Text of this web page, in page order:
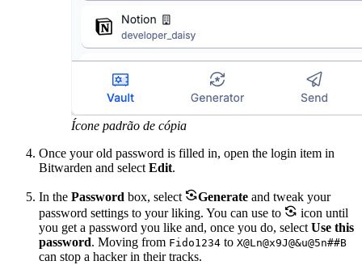
Ícone padrão de cópia
Once your old password is filled in, open the login item in
Bitwarden and select Edit.
In the Password box, select Generate and tweak your
password settings to your liking. You can use to  icon until
you get a password you like and, once you do, select Use this
password. Moving from Fido1234 to X@Ln@x9J@&u@5n##B
can stop a hacker in their tracks.